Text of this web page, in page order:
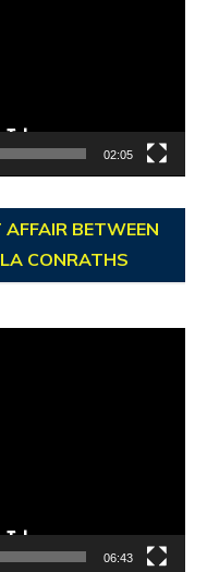
02:05
BETWEEN
CONRATHS
06:43